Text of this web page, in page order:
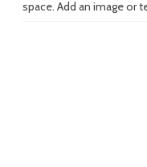
space. Add an image or